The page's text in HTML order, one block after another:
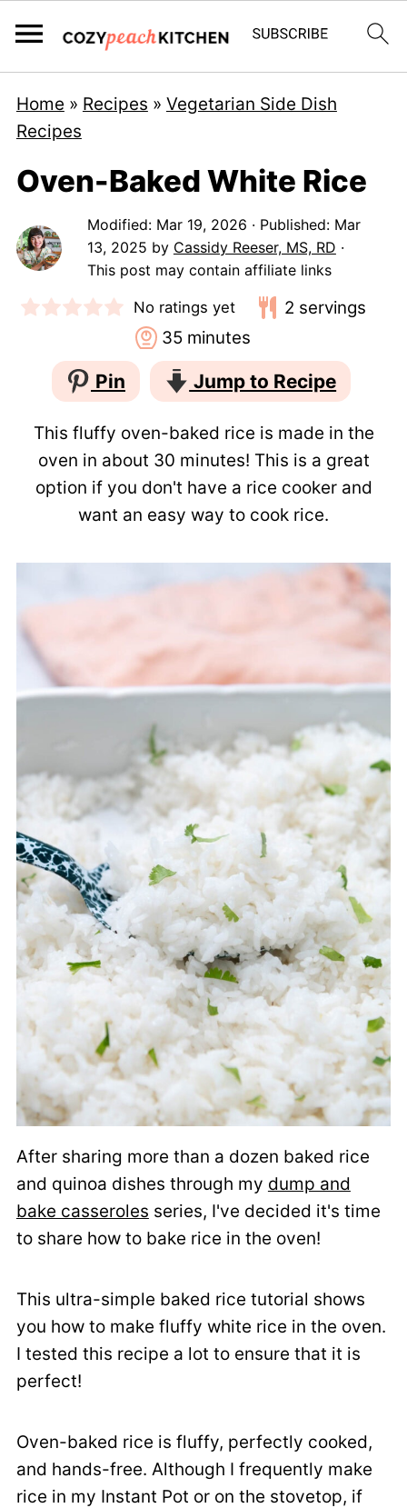
Home » Recipes » Vegetarian Side Dish
Recipes
Oven-Baked White Rice
Modified: Mar 19, 2026 · Published: Mar
13, 2025 by Cassidy Reeser, MS, RD ·
This post may contain affiliate links
No ratings yet 2 servings
35minutes
minutes
Pin Jump to Recipe
This fluffy oven-baked rice is made in the
oven in about 30 minutes! This is a great
option if you don't have a rice cooker and
want an easy way to cook rice.
After sharing more than a dozen baked rice
and quinoa dishes through my dump and
bake casseroles series, I've decided it's time
to share how to bake rice in the oven!
This ultra-simple baked rice tutorial shows
you how to make fluffy white rice in the oven.
I tested this recipe a lot to ensure that it is
perfect!
Oven-baked rice is fluffy, perfectly cooked,
and hands-free. Although I frequently make
rice in my Instant Pot or on the stovetop, if